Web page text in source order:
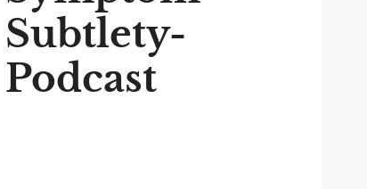
Subtlety-
Podcast